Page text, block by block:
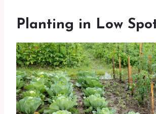
Planting in Low